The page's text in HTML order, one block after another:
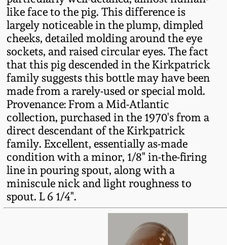
like face to the pig. This difference is
largely noticeable in the plump, dimpled
cheeks, detailed molding around the eye
sockets, and raised circular eyes. The fact
that this pig descended in the Kirkpatrick
family suggests this bottle may have been
made from a rarely-used or special mold.
Provenance: From a Mid-Atlantic
collection, purchased in the 1970's from a
direct descendant of the Kirkpatrick
family. Excellent, essentially as-made
condition with a minor, 1/8" in-the-firing
line in pouring spout, along with a
miniscule nick and light roughness to
spout. L 6 1/4".
Fall 2021
Summer 2021
Spring 2021
Fall 2020
Summer 2020
Spring 2020
Oct. 26, 2019
New Jersey Stoneware
Philadelphia
Stoneware
Central PA Stoneware
Pennsylvania Redware
Western PA Stoneware
West Virginia
Stoneware
Kentucky Stoneware